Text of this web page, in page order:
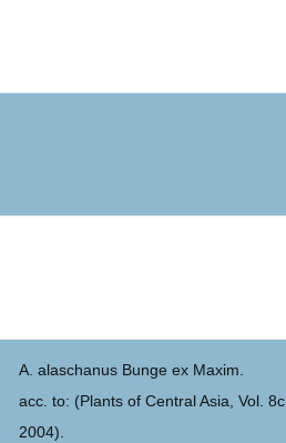
A. alaschanus Bunge ex Maxim.
acc. to: (Plants of Central Asia, Vol. 8c,
2004).